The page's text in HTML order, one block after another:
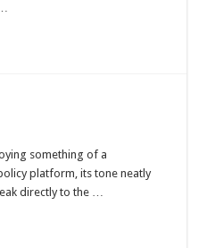
something of a
platform, its tone neatly
directly to the …